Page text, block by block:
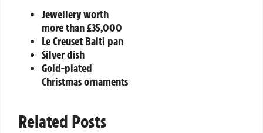
Jewellery worth
more than £35,000
Le Creuset Balti pan
Silver dish
Gold-plated
Christmas ornaments
Related Posts